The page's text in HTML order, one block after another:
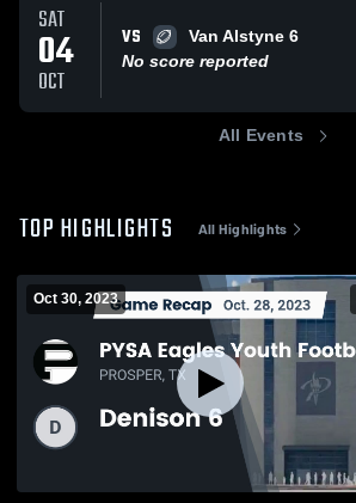
SAT
04
OCT
VS
Van Alstyne 6
No score reported
All Events
TOP HIGHLIGHTS All Highlights
Oct 30, 2023